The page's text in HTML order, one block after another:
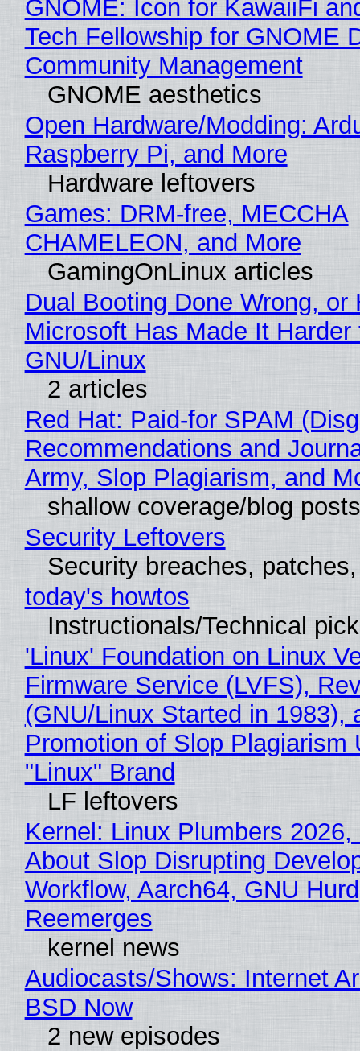
GNOME: Icon for KawaiiFi
Tech Fellowship for GNOME
Community Management
GNOME aesthetics
Open Hardware/Modding:
Raspberry Pi, and More
Hardware leftovers
Games: DRM-free, MECCHA
CHAMELEON, and More
GamingOnLinux articles
Dual Booting Done Wrong, or
Microsoft Has Made It
GNU/Linux
2 articles
Red Hat: Paid-for SPAM
Recommendations and
Army, Slop Plagiarism, and
shallow coverage/blog posts
Security Leftovers
Security breaches,
today's howtos
Instructionals/Technical
'Linux' Foundation on Linux
Firmware Service (LVFS),
(GNU/Linux Started in 1983),
Promotion of Slop Plagiarism
"Linux" Brand
LF leftovers
Kernel: Linux Plumbers 2026,
About Slop Disrupting
Workflow, Aarch64, GNU Hurd
Reemerges
kernel news
Audiocasts/Shows: Internet
BSD Now
2 new episodes